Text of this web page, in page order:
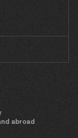
abroad